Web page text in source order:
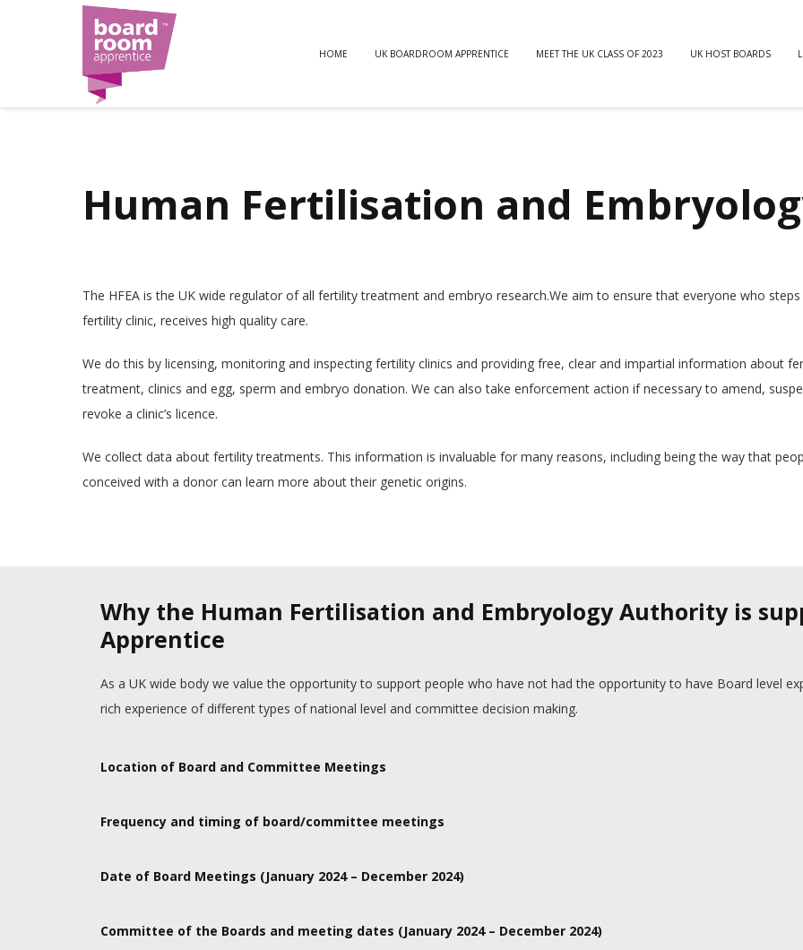
HOME UK BOARDROOM APPRENTICE MEET THE UK CLASS OF 2023 UK HOST BOARDS
Human Fertilisation and
The HFEA is the UK wide regulator of all fertility treatment and embryo research.We aim to ensure that everyone who
fertility clinic, receives high quality care.
We do this by licensing, monitoring and inspecting fertility clinics and providing free, clear and impartial information about
treatment, clinics and egg, sperm and embryo donation. We can also take enforcement action if necessary to amend,
revoke a clinic’s licence.
We collect data about fertility treatments. This information is invaluable for many reasons, including being the way that
conceived with a donor can learn more about their genetic origins.
Why the Human Fertilisation and Embryology Authority is
Apprentice
As a UK wide body we value the opportunity to support people who have not had the opportunity to have Board level
rich experience of different types of national level and committee decision making.
Location of Board and Committee Meetings
Frequency and timing of board/committee meetings
committees would be valuable to them.
Date of Board Meetings (January 2024 – December 2024)
Committee of the Boards and meeting dates (January 2024 – December 2024)